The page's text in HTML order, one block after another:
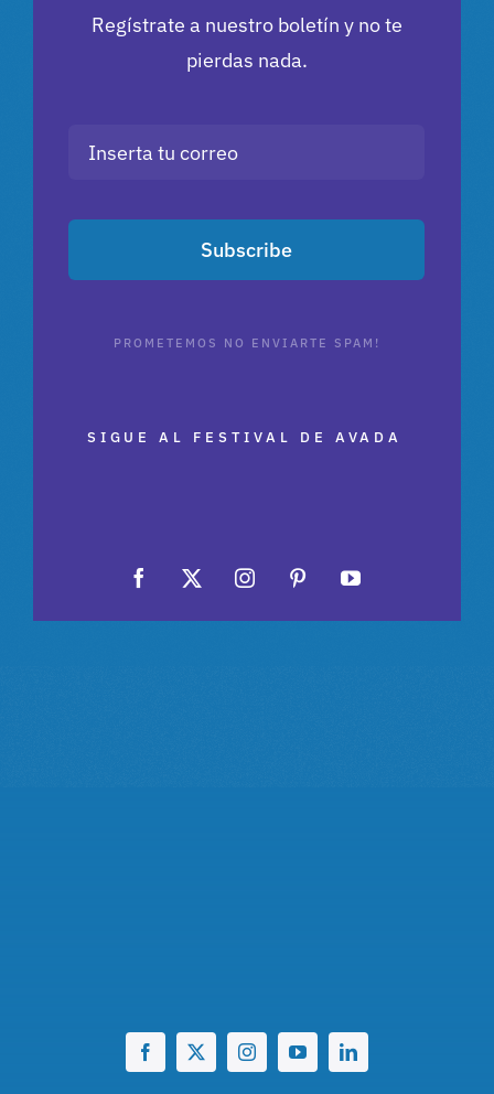
Regístrate a nuestro boletín y no te
pierdas nada.
Subscribe
PROMETEMOS NO ENVIARTE SPAM!
SIGUE AL FESTIVAL DE AVADA